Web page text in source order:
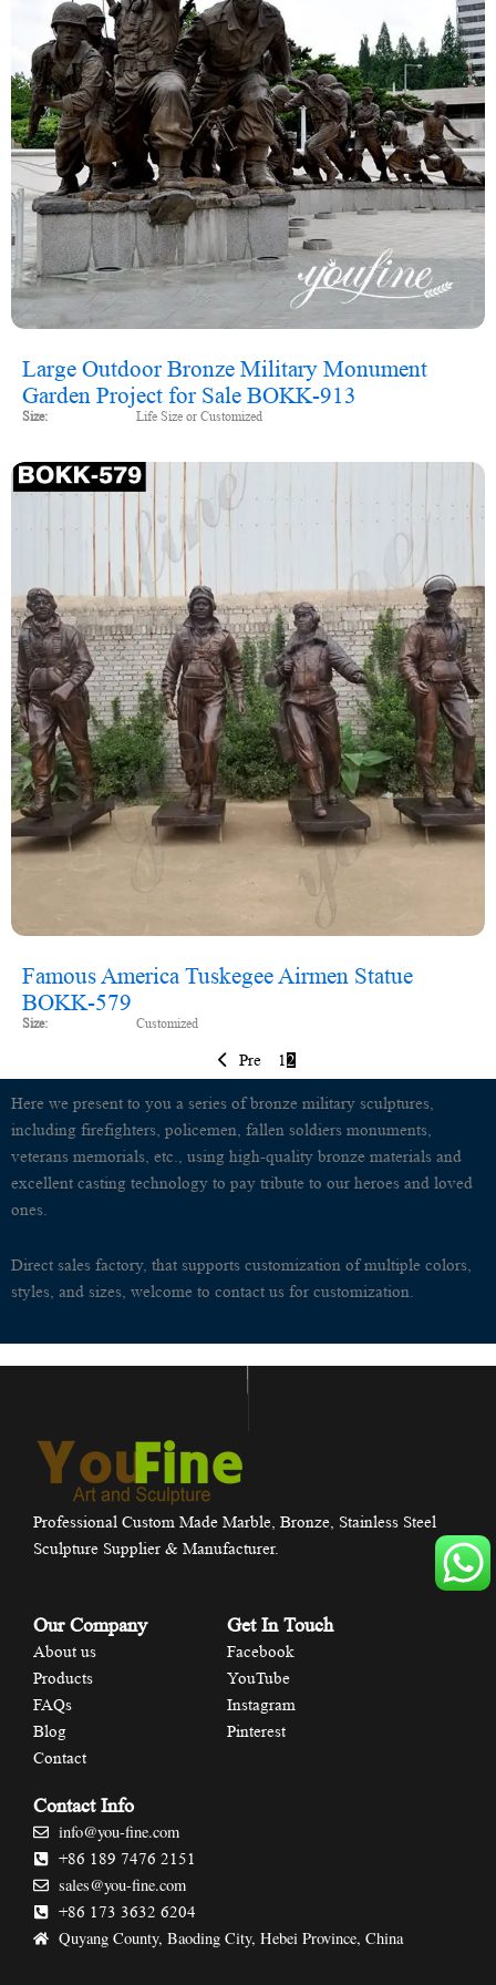
Large Outdoor Bronze Military Monument
Garden Project for Sale BOKK-913
Size: Life Size or Customized
Famous America Tuskegee Airmen Statue
BOKK-579
Size: Customized
Pre 12
Here we present to you a series of bronze military sculptures,
including firefighters, policemen, fallen soldiers monuments,
veterans memorials, etc., using high-quality bronze materials and
excellent casting technology to pay tribute to our heroes and loved
ones.
Direct sales factory, that supports customization of multiple colors,
styles, and sizes, welcome to contact us for customization.
Professional Custom Made Marble, Bronze, Stainless Steel
Sculpture Supplier & Manufacturer.
Our Company
About us
Products
FAQs
Blog
Contact
Get In Touch
Facebook
YouTube
Instagram
Pinterest
Contact Info
info@you-fine.com
+86 189 7476 2151
sales@you-fine.com
+86 173 3632 6204
Quyang County, Baoding City, Hebei Province, China